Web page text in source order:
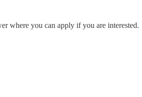
where you can apply if you are interested.